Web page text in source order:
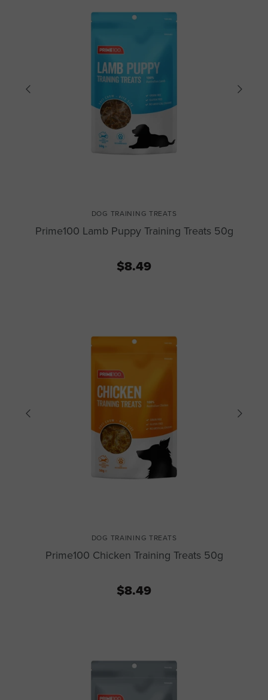
DOG TRAINING TREATS
Prime100 Lamb Puppy Training Treats 50g
$8.49
DOG TRAINING TREATS
Prime100 Chicken Training Treats 50g
$8.49